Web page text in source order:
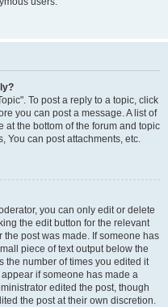
To post a reply to a topic, click
you can post a message. A list of
the bottom of the forum and topic
You can post attachments, etc.
you can only edit or delete
the edit button for the relevant
post was made. If someone has
piece of text output below the
the number of times you edited it
if someone has made a
edited the post, though
the post at their own discretion.